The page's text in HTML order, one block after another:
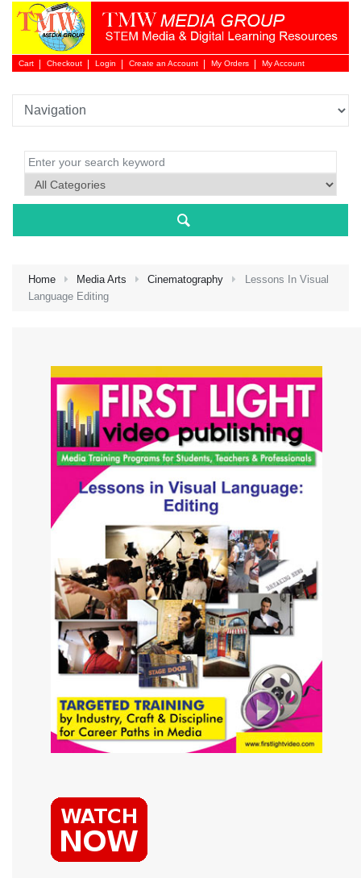
Cart Checkout Login
Login
Create an Account My Orders My Account
Home Media Arts Cinematography
Lessons In Visual
Language Editing